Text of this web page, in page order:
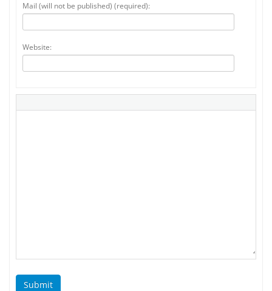
Mail (will not be published) (required):
Website:
Submit